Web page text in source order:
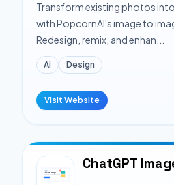
Transform existing photos
with PopcornAI's image to
Redesign, remix, and enhan...
Ai Design
Visit Website
ChatGPT